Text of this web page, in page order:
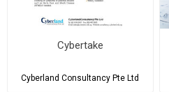
Cybertake
Cyberland Consultancy Pte Ltd